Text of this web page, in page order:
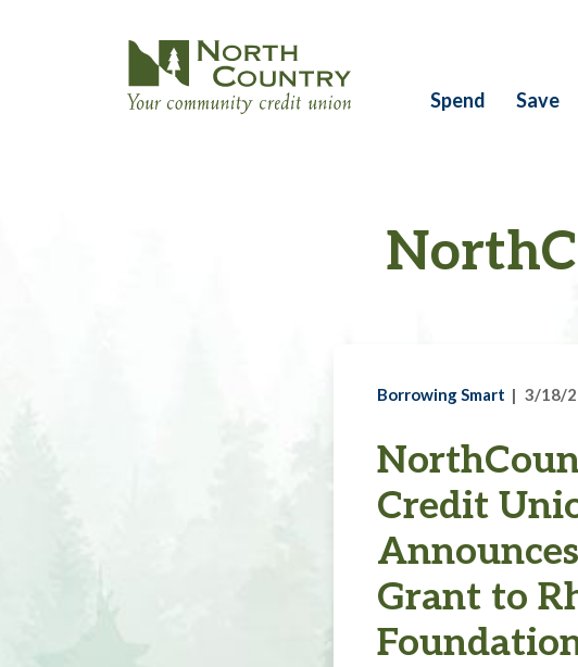
Spend Save
Borrowing Smart 3/18/
Credit
Grant to